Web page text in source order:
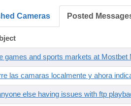
Cameras Posted
games and sports markets at Mostbet
las camaras localmente y ahora
else having issues with ftp